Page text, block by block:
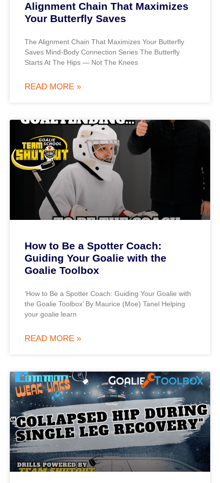
Alignment Chain That Maximizes
Your Butterfly Saves
The Alignment Chain That Maximizes Your Butterfly
Saves Mind-Body Connection Series The Butterfly
Starts At The Hips — Not The Knees
READ MORE »
How to Be a Spotter Coach:
Guiding Your Goalie with the
Goalie Toolbox
‘How to Be a Spotter Coach: Guiding Your Goalie with
the Goalie Toolbox’ By Maurice (Moe) Tanel Helping
your goalie learn
READ MORE »